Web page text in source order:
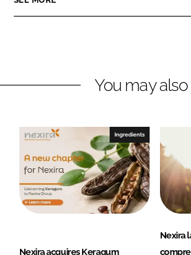
n
k
I
n
e
o
k
You may
Ingredients
Nexira acquires Keragum
Nexira